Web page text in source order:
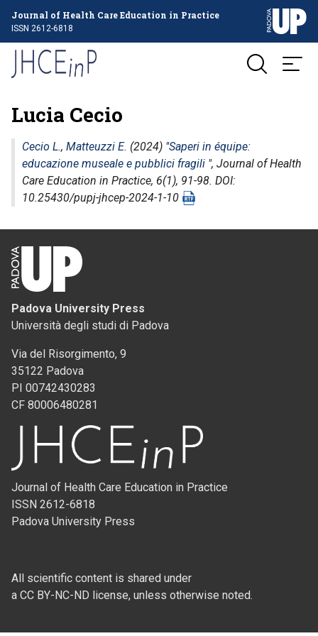
Journal of Health Care Education in Practice
ISSN 2612-6818
Lucia Cecio
Cecio L., Matteuzzi E. (2024) "Saperi in équipe:
educazione museale e pubblici fragili ", Journal of Health
Care Education in Practice, 6(1), 91-98. DOI:
10.25430/pupj-jhcep-2024-1-10
Padova University Press
Università degli studi di Padova
Via del Risorgimento, 9
35122 Padova
PI 00742430283
CF 80006480281
Journal of Health Care Education in Practice
ISSN 2612-6818
Padova University Press
All scientific content is shared under
a CC BY-NC-ND license, unless otherwise noted.